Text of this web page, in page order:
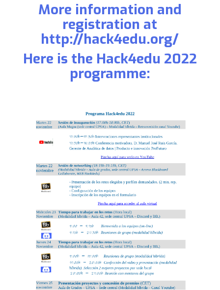
More information and
registration at
http://hack4edu.org/
Here is the Hack4edu 2022
programme: